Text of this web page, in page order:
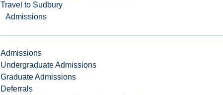
Travel to Sudbury
Admissions
Admissions
Undergraduate Admissions
Graduate Admissions
Deferrals